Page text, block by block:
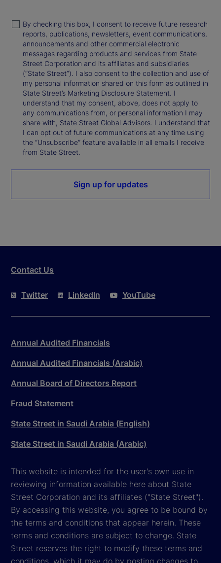
By checking this box, I consent to receive future research
reports, publications, newsletters, event communications,
announcements and other commercial electronic
messages regarding products and services from State
Street Corporation and its affiliates and subsidiaries
(“State Street”). I also consent to the collection and use of
my personal information shared on this form as outlined in
State Street’s Marketing Disclosure Statement. I
understand that my consent, above, does not apply to
any communications from, or personal information I may
share with, State Street Global Advisors. I understand that
I can opt out of future communications at any time using
the “Unsubscribe” feature available in all emails I receive
from State Street.
Sign up for updates
Contact Us
Twitter LinkedIn YouTube
Annual Audited Financials
Annual Audited Financials (Arabic)
Annual Board of Directors Report
Fraud Statement
State Street in Saudi Arabia (English)
State Street in Saudi Arabia (Arabic)
This website is intended for the user's own use in
reviewing information available here about State
Street Corporation and its affiliates ("State Street").
By accessing this website, you agree to be bound by
the terms and conditions that appear herein. These
terms and conditions are subject to change. State
Street reserves the right to modify these terms and
conditions, which it may do by posting changes to